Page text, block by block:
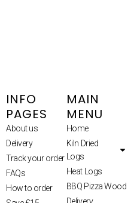
INFO
PAGES
About us
Delivery
Track your order
FAQs
How to order
MAIN
MENU
Home
Kiln Dried
Logs
Heat Logs
BBQ Pizza Wood